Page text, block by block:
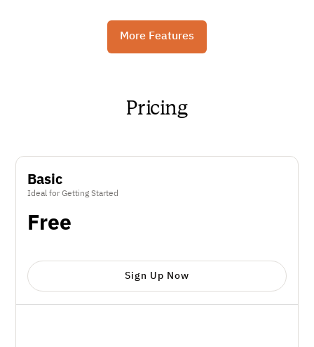
More Features
Pricing
Basic
Ideal for Getting Started
Free
Sign Up Now